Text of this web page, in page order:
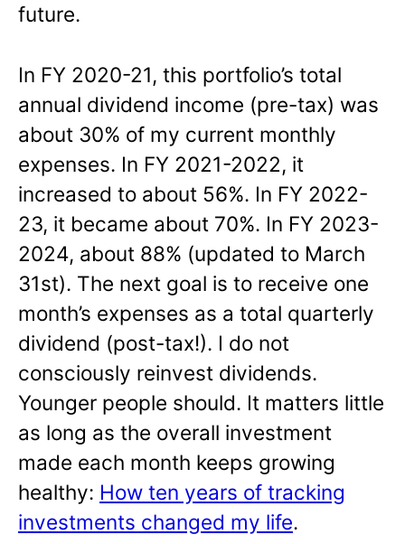
future.
In FY 2020-21, this portfolio’s total
annual dividend income (pre-tax) was
about 30% of my current monthly
expenses. In FY 2021-2022, it
increased to about 56%. In FY 2022-
23, it became about 70%. In FY 2023-
2024, about 88% (updated to March
31st). The next goal is to receive one
month’s expenses as a total quarterly
dividend (post-tax!). I do not
consciously reinvest dividends.
Younger people should. It matters little
as long as the overall investment
made each month keeps growing
healthy: How ten years of tracking
investments changed my life.